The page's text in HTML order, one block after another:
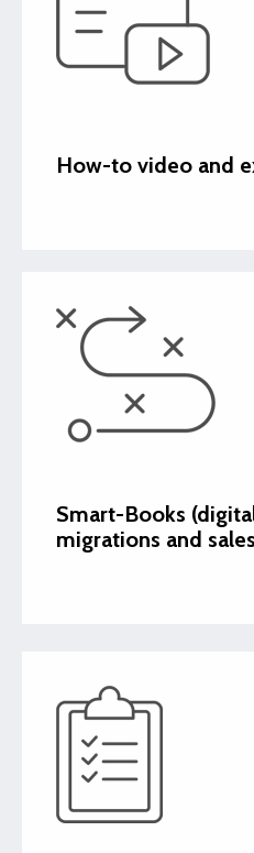
How-to video and
Smart-Books
migrations and sales